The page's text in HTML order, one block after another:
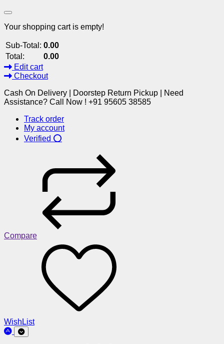
Your shopping cart is empty!
Sub-Total: 0.00
Total:
0.00
Edit cart
Checkout
Cash On Delivery | Doorstep Return Pickup | Need
Assistance? Call Now ! +91 95605 38585
Track order
My account
Verified ⭕
Compare
WishList